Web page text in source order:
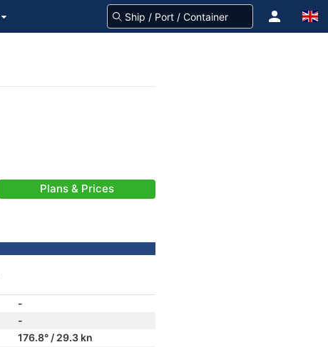
Plans & Prices
-
-
176.8° / 29.3 kn